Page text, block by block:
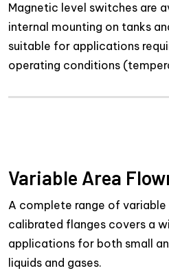
Magnetic level switches are
internal mounting on tanks
suitable for applications
operating conditions
Variable Area
A complete range of
calibrated flanges covers a
applications for both small
liquids and gases.